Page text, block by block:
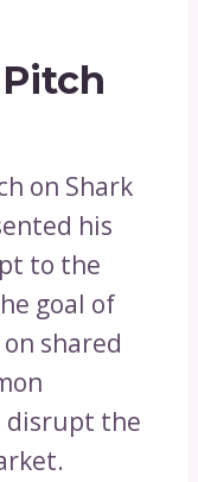
on Shark
his
to the
goal of
shared
disrupt the